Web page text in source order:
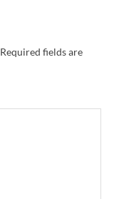
Required fields are